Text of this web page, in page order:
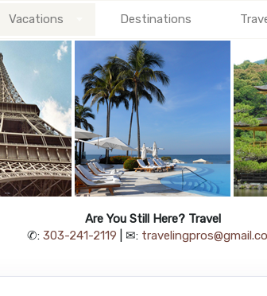
Vacations Destinations
Are You Still Here? Travel
✆: 303-241-2119 | ✉: